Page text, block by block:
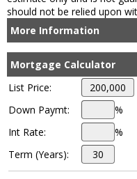
should not be relied upon
More Information
Mortgage Calculator
List Price:
Down Paymt:
%
Int Rate:
%
Term (Years):